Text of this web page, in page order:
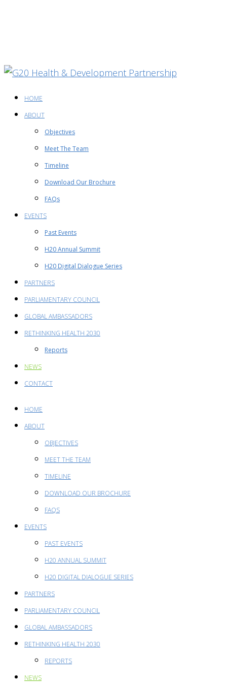
HOME
ABOUT
Objectives
Meet The Team
Timeline
Download Our Brochure
FAQs
EVENTS
Past Events
H20 Annual Summit
H20 Digital Dialogue Series
PARTNERS
PARLIAMENTARY COUNCIL
GLOBAL AMBASSADORS
RETHINKING HEALTH 2030
Reports
NEWS
CONTACT
HOME
ABOUT
OBJECTIVES
MEET THE TEAM
TIMELINE
DOWNLOAD OUR BROCHURE
FAQS
EVENTS
PAST EVENTS
H20 ANNUAL SUMMIT
H20 DIGITAL DIALOGUE SERIES
PARTNERS
PARLIAMENTARY COUNCIL
GLOBAL AMBASSADORS
RETHINKING HEALTH 2030
REPORTS
NEWS